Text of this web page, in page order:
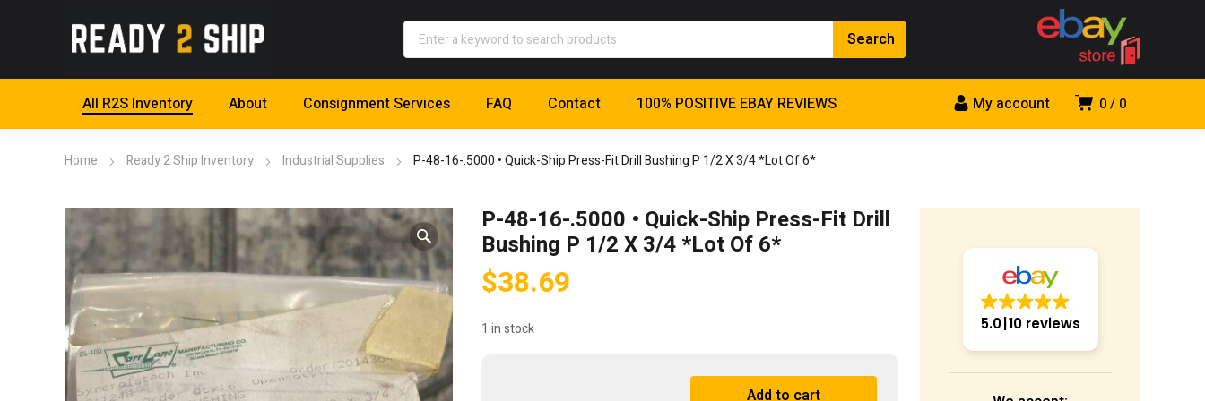
0 0
My account
All R2S Inventory About Consignment Services FAQ Contact 100% POSITIVE EBAY REVIEWS
Home Ready 2 Ship Inventory Industrial Supplies P-48-16-.5000 • Quick-Ship Press-Fit Drill Bushing P 1/2 X 3/4 *Lot Of 6*
P-48-16-.5000 • Quick-Ship Press-Fit Drill
Bushing P 1/2 X 3/4 *Lot Of 6*
$38.69
1 in stock
Add to cart
5.0 10 reviews